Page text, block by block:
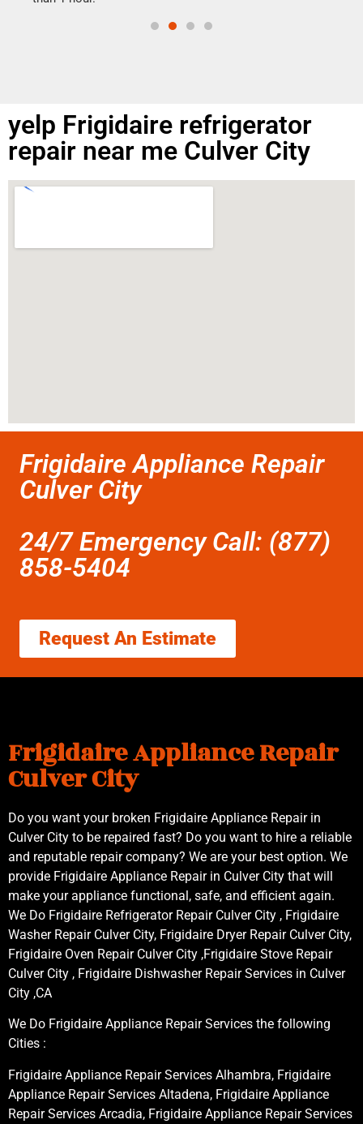
yelp Frigidaire refrigerator
repair near me Culver City
Frigidaire Appliance Repair
Culver City
24/7 Emergency Call: (877)
858-5404
Request An Estimate
Frigidaire Appliance Repair
Culver City
Do you want your broken Frigidaire Appliance Repair in
Culver City to be repaired fast? Do you want to hire a reliable
and reputable repair company? We are your best option. We
provide Frigidaire Appliance Repair in Culver City that will
make your appliance functional, safe, and efficient again.
We Do Frigidaire Refrigerator Repair Culver City , Frigidaire
Washer Repair Culver City, Frigidaire Dryer Repair Culver City,
Frigidaire Oven Repair Culver City ,Frigidaire Stove Repair
Culver City , Frigidaire Dishwasher Repair Services in Culver
City ,CA
We Do Frigidaire Appliance Repair Services the following
Cities :
Frigidaire Appliance Repair Services Alhambra, Frigidaire
Appliance Repair Services Altadena, Frigidaire Appliance
Repair Services Arcadia, Frigidaire Appliance Repair Services